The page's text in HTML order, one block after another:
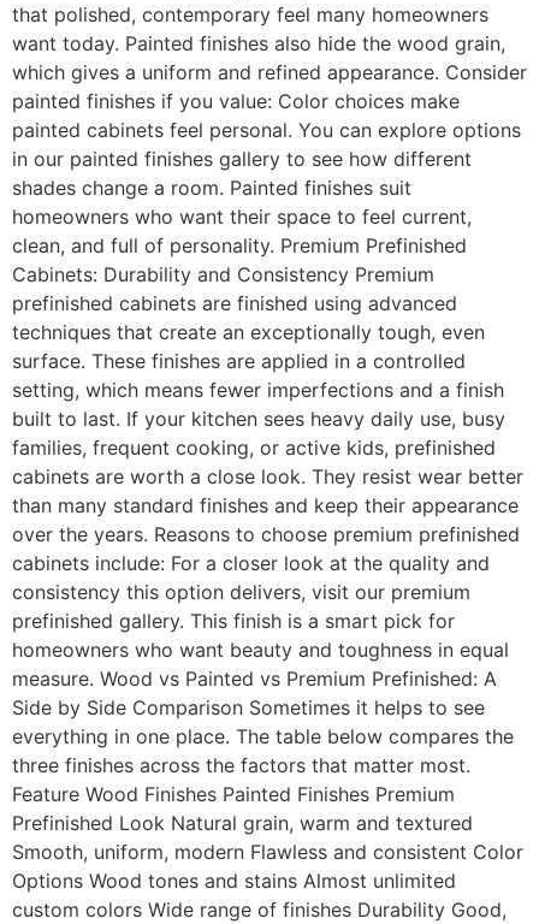
that polished, contemporary feel many homeowners
want today. Painted finishes also hide the wood grain,
which gives a uniform and refined appearance. Consider
painted finishes if you value: Color choices make
painted cabinets feel personal. You can explore options
in our painted finishes gallery to see how different
shades change a room. Painted finishes suit
homeowners who want their space to feel current,
clean, and full of personality. Premium Prefinished
Cabinets: Durability and Consistency Premium
prefinished cabinets are finished using advanced
techniques that create an exceptionally tough, even
surface. These finishes are applied in a controlled
setting, which means fewer imperfections and a finish
built to last. If your kitchen sees heavy daily use, busy
families, frequent cooking, or active kids, prefinished
cabinets are worth a close look. They resist wear better
than many standard finishes and keep their appearance
over the years. Reasons to choose premium prefinished
cabinets include: For a closer look at the quality and
consistency this option delivers, visit our premium
prefinished gallery. This finish is a smart pick for
homeowners who want beauty and toughness in equal
measure. Wood vs Painted vs Premium Prefinished: A
Side by Side Comparison Sometimes it helps to see
everything in one place. The table below compares the
three finishes across the factors that matter most.
Feature Wood Finishes Painted Finishes Premium
Prefinished Look Natural grain, warm and textured
Smooth, uniform, modern Flawless and consistent Color
Options Wood tones and stains Almost unlimited
custom colors Wide range of finishes Durability Good,